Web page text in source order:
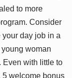
to more
Consider
your day job in a
woman
Even with little to
5 welcome bonus